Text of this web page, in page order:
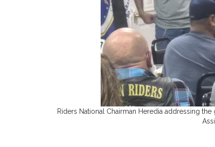
Riders National Chairman Heredia addressing